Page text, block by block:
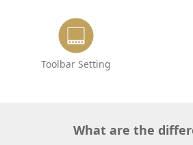
Toolbar Setting
What are the